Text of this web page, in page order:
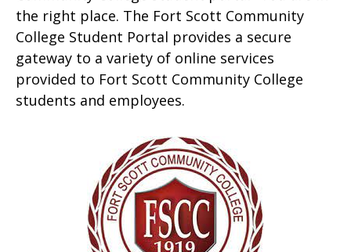
the right place. The Fort Scott Community
College Student Portal provides a secure
gateway to a variety of online services
provided to Fort Scott Community College
students and employees.